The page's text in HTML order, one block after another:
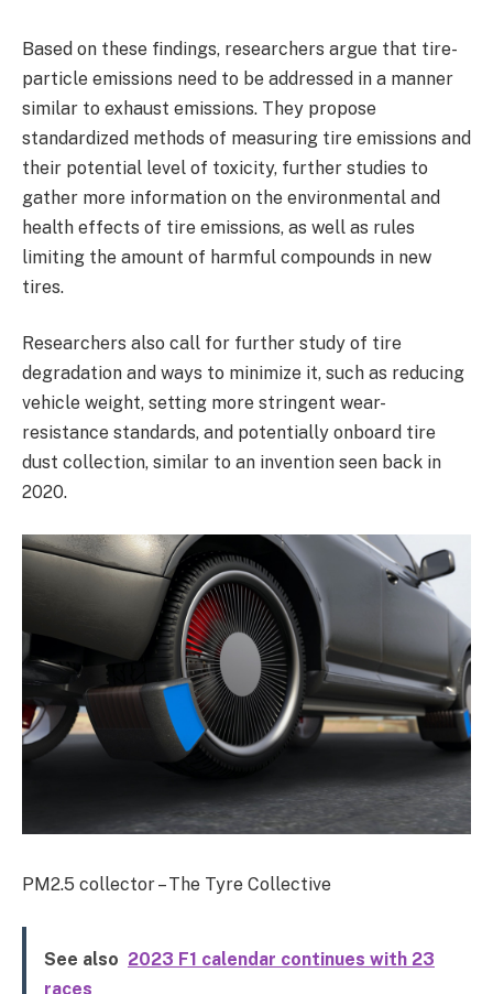
Based on these findings, researchers argue that tire-
particle emissions need to be addressed in a manner
similar to exhaust emissions. They propose
standardized methods of measuring tire emissions and
their potential level of toxicity, further studies to
gather more information on the environmental and
health effects of tire emissions, as well as rules
limiting the amount of harmful compounds in new
tires.
Researchers also call for further study of tire
degradation and ways to minimize it, such as reducing
vehicle weight, setting more stringent wear-
resistance standards, and potentially onboard tire
dust collection, similar to an invention seen back in
2020.
PM2.5 collector – The Tyre Collective
See also 2023 F1 calendar continues with 23
races